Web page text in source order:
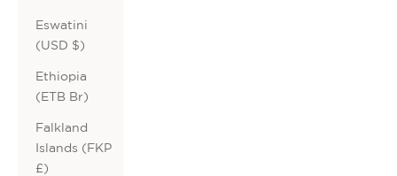
Eswatini
(USD $)
Ethiopia
(ETB Br)
Falkland
Islands (FKP
£)